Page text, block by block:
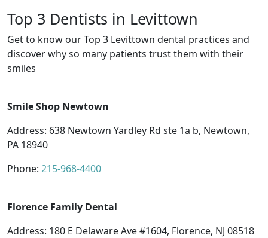
Top 3 Dentists in Levittown
Get to know our Top 3 Levittown dental practices and
discover why so many patients trust them with their
smiles
Smile Shop Newtown
Address: 638 Newtown Yardley Rd ste 1a b, Newtown,
PA 18940
Phone: 215-968-4400
Florence Family Dental
Address: 180 E Delaware Ave #1604, Florence, NJ 08518